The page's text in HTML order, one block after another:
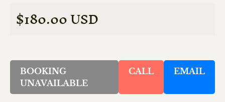
Regular price
$180.00 USD
BOOKING
UNAVAILABLE
CALL EMAIL